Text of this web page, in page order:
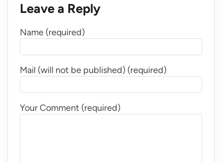
Leave a Reply
Name (required)
Mail (will not be published) (required)
Your Comment (required)